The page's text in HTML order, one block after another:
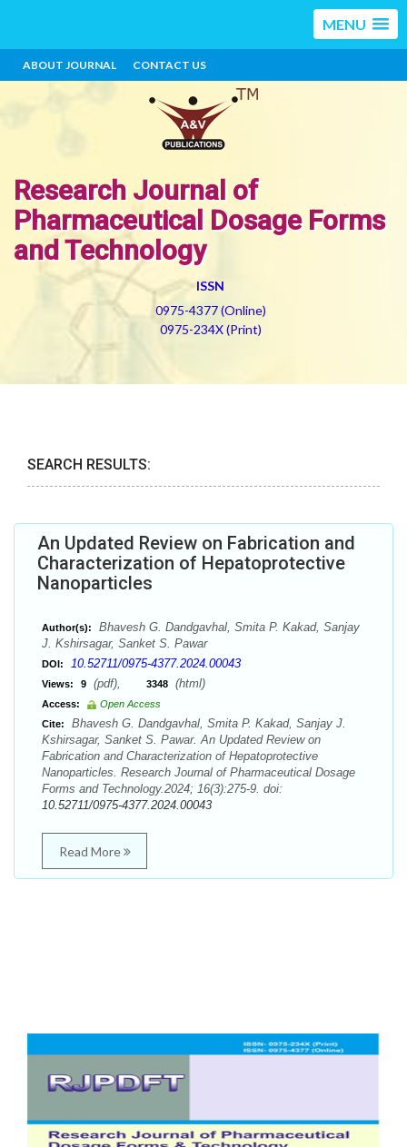
MENU
ABOUT JOURNAL CONTACT US
Research Journal of
Pharmaceutical Dosage Forms
and Technology
ISSN
0975-4377 (Online)
0975-234X (Print)
SEARCH RESULTS:
An Updated Review on Fabrication and
Characterization of Hepatoprotective
Nanoparticles
Author(s):
Bhavesh G. Dandgavhal, Smita P. Kakad, Sanjay
J. Kshirsagar, Sanket S. Pawar
DOI: 10.52711/0975-4377.2024.00043
Views: 9 (pdf), 3348 (html)
Access:
Open Access
Cite:
Bhavesh G. Dandgavhal, Smita P. Kakad, Sanjay J.
Kshirsagar, Sanket S. Pawar. An Updated Review on
Fabrication and Characterization of Hepatoprotective
Nanoparticles. Research Journal of Pharmaceutical Dosage
Forms and Technology.2024; 16(3):275-9. doi:
10.52711/0975-4377.2024.00043
Read More